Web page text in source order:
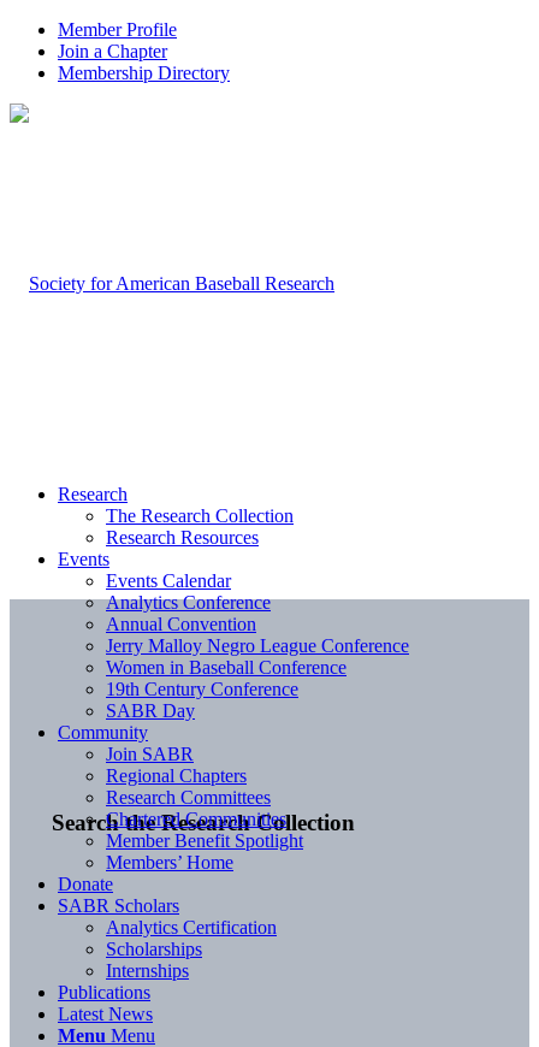
Member Profile
Join a Chapter
Membership Directory
Search the Research Collection
Research
The Research Collection
Research Resources
Events
Events Calendar
Analytics Conference
Annual Convention
Jerry Malloy Negro League Conference
Women in Baseball Conference
19th Century Conference
SABR Day
Community
Join SABR
Regional Chapters
Research Committees
Chartered Communities
Member Benefit Spotlight
Members’ Home
Donate
SABR Scholars
Analytics Certification
Scholarships
Internships
Publications
Latest News
Menu Menu